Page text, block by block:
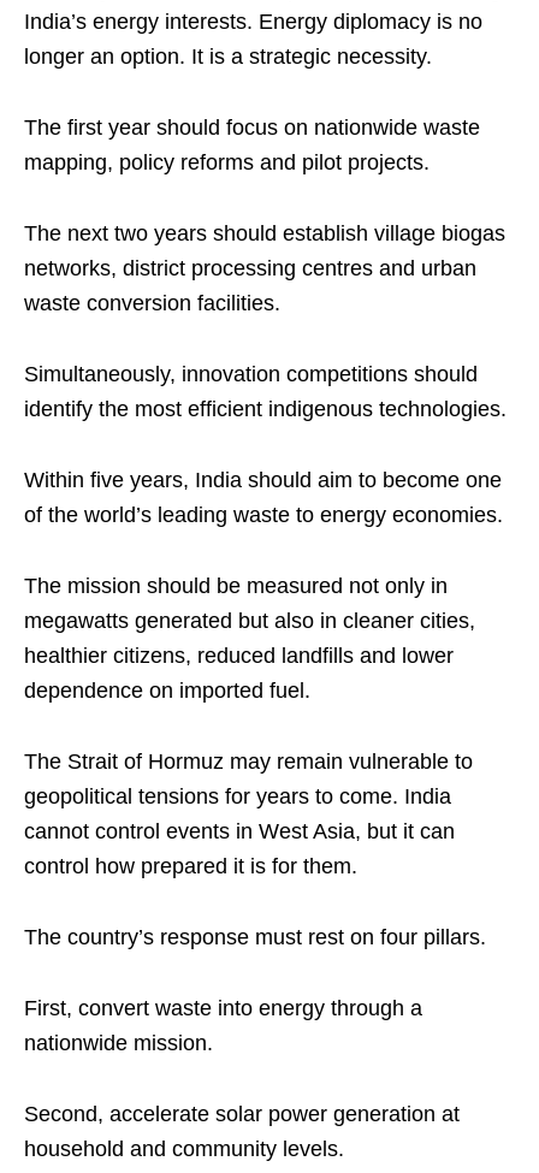
India’s energy interests. Energy diplomacy is no
longer an option. It is a strategic necessity.
The first year should focus on nationwide waste
mapping, policy reforms and pilot projects.
The next two years should establish village biogas
networks, district processing centres and urban
waste conversion facilities.
Simultaneously, innovation competitions should
identify the most efficient indigenous technologies.
Within five years, India should aim to become one
of the world’s leading waste to energy economies.
The mission should be measured not only in
megawatts generated but also in cleaner cities,
healthier citizens, reduced landfills and lower
dependence on imported fuel.
The Strait of Hormuz may remain vulnerable to
geopolitical tensions for years to come. India
cannot control events in West Asia, but it can
control how prepared it is for them.
The country’s response must rest on four pillars.
First, convert waste into energy through a
nationwide mission.
Second, accelerate solar power generation at
household and community levels.